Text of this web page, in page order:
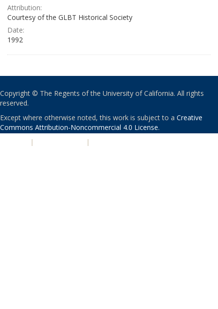
Attribution:
Courtesy of the GLBT Historical Society
Date:
1992
Copyright © The Regents of the University of California. All rights
reserved.
Except where otherwise noted, this work is subject to a Creative
Commons Attribution-Noncommercial 4.0 License.
| |